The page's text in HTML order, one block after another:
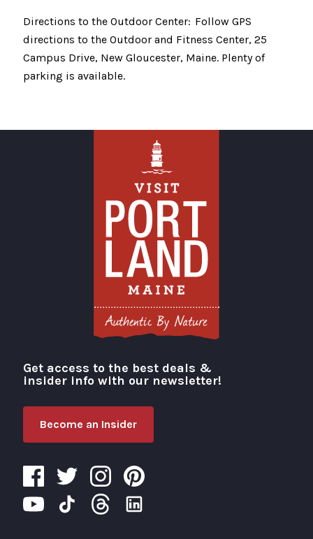
Directions to the Outdoor Center: Follow GPS
directions to the Outdoor and Fitness Center, 25
Campus Drive, New Gloucester, Maine. Plenty of
parking is available.
Visit Portland
Get access to the best deals &
insider info with our newsletter!
Become an Insider